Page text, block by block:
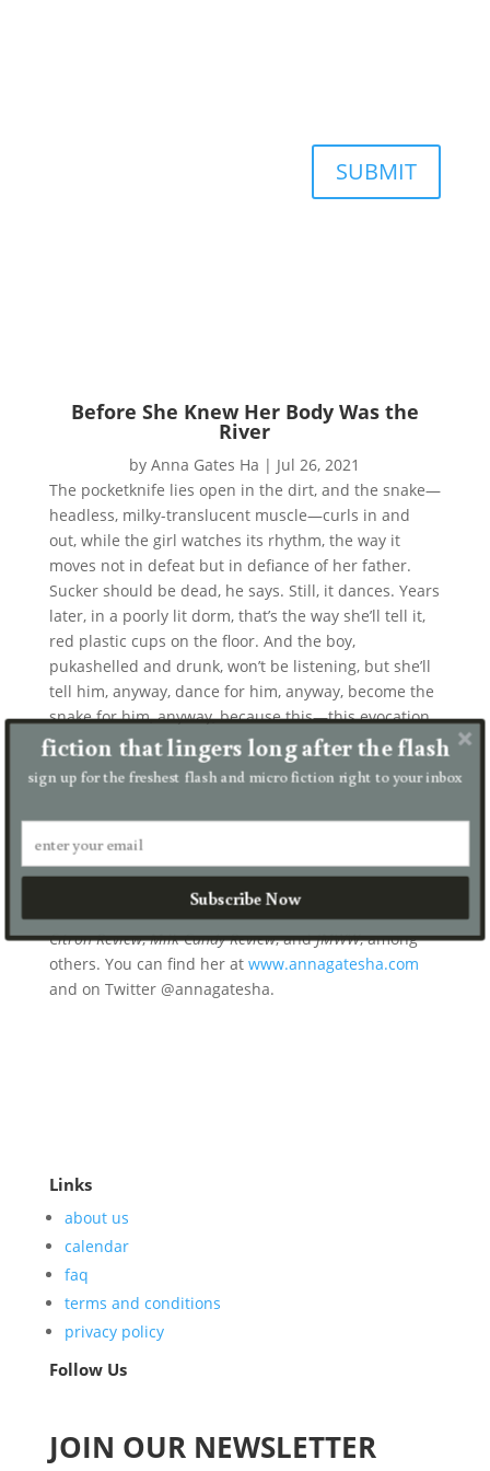
SUBMIT
Before She Knew Her Body Was the
River
byAnna Gates Ha | Jul 26, 2021
The pocketknife lies open in the dirt, and the snake—
headless, milky-translucent muscle—curls in and
out, while the girl watches its rhythm, the way it
moves not in defeat but in defiance of her father.
Sucker should be dead, he says. Still, it dances. Years
later, in a poorly lit dorm, that’s the way she’ll tell it,
red plastic cups on the floor. And the boy,
pukashelled and drunk, won’t be listening, but she’ll
tell him, anyway, dance for him, anyway, become the
snake for him, anyway, because this—this evocation
of want—will feel like defiance, like reverence.
Anna Gates Ha
Anna Gates Ha earned her MFA at Saint Mary’s
College of California. Her work, nominated for the
Citron Review,Milk Candy Review, andJMWW, among
others. You can find her at www.annagatesha.com
and on Twitter @annagatesha.
Links
about us
calendar
faq
terms and conditions
privacy policy
Follow Us
JOIN OUR NEWSLETTER
fiction that lingers long after the flash
sign up for the freshest flash and micro fiction right to your inbox
Subscribe Now